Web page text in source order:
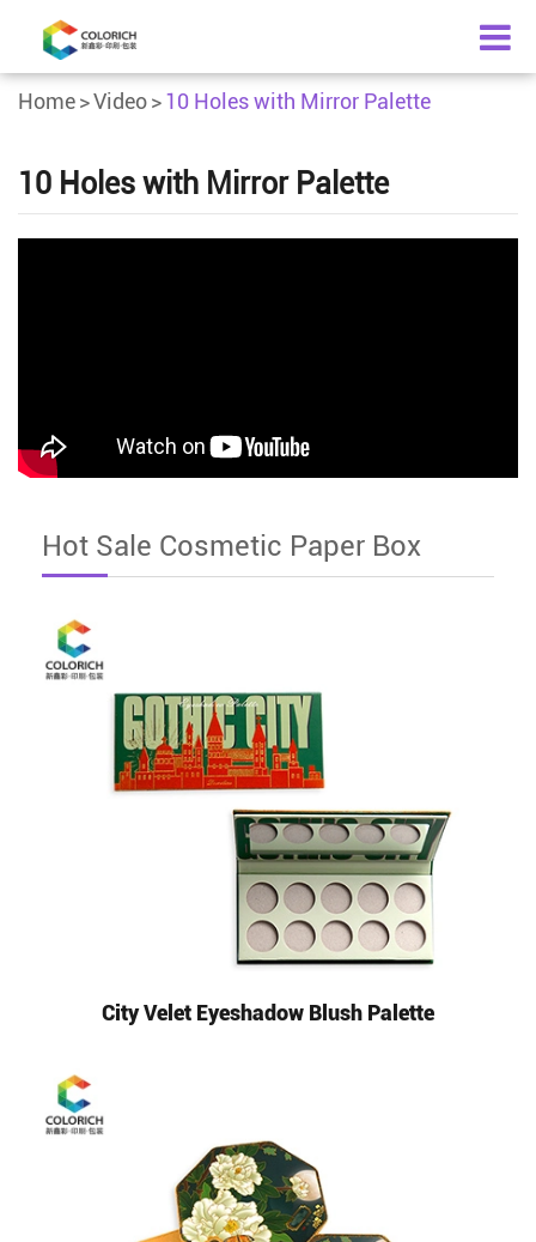
Home Video 10 Holes with Mirror Palette
10 Holes with Mirror Palette
Hot Sale Cosmetic Paper Box
City Velet Eyeshadow Blush Palette